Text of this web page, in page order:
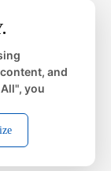
Reserved. |
and
you